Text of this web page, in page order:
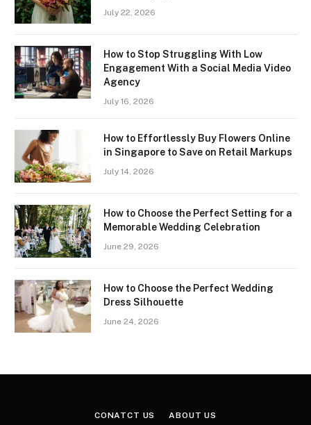
July 22, 2026
How to Stop Struggling With Low
Engagement With a Social Media Video
Agency
July 16, 2026
How to Effortlessly Buy Flowers Online
in Singapore to Save on Retail Markups
July 14, 2026
How to Choose the Perfect Setting for a
Memorable Wedding Celebration
June 29, 2026
How to Choose the Perfect Wedding
Dress Silhouette
June 24, 2026
CONATCT US ABOUT US